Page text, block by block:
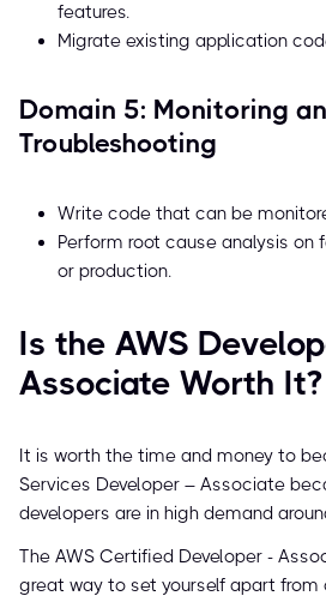
features.
Migrate existing application
Domain 5: Monitoring
Troubleshooting
Write code that can be
Perform root cause analysis on
or production.
Is the AWS
Associate Worth It?
It is worth the time and money to
Services Developer – Associate
developers are in high demand
The AWS Certified Developer -
great way to set yourself apart from